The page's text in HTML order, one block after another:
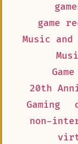
game
Music
20th
Gaming
non-